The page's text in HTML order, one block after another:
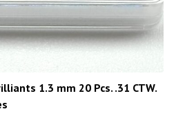
1.3 mm 20 Pcs. .31 CTW.